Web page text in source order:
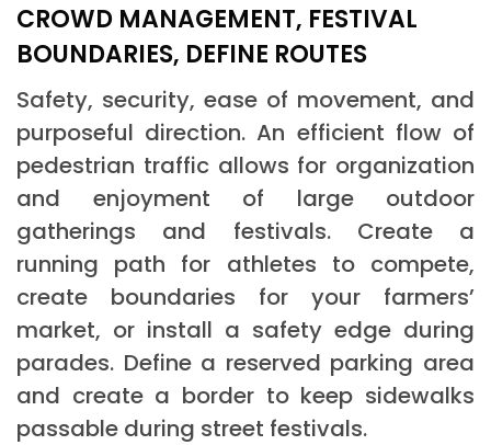
CROWD MANAGEMENT, FESTIVAL
BOUNDARIES, DEFINE ROUTES
Safety, security, ease of movement, and
purposeful direction. An efficient flow of
pedestrian traffic allows for organization
and enjoyment of large outdoor
gatherings and festivals. Create a
running path for athletes to compete,
create boundaries for your farmers’
market, or install a safety edge during
parades. Define a reserved parking area
and create a border to keep sidewalks
passable during street festivals.